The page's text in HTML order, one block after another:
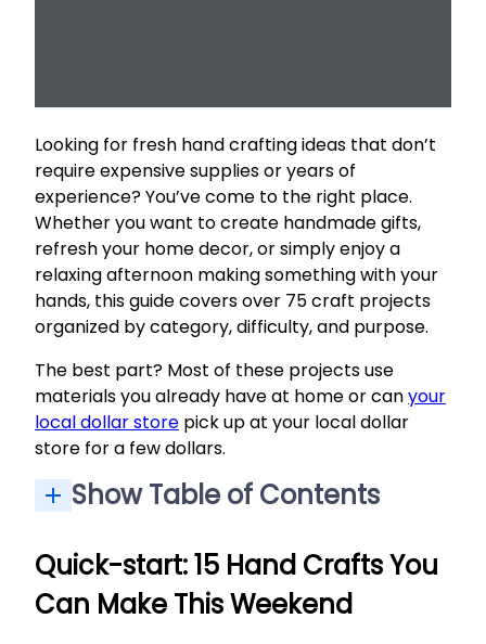
Looking for fresh hand crafting ideas that don’t
require expensive supplies or years of
experience? You’ve come to the right place.
Whether you want to create handmade gifts,
refresh your home decor, or simply enjoy a
relaxing afternoon making something with your
hands, this guide covers over 75 craft projects
organized by category, difficulty, and purpose.
The best part? Most of these projects use
materials you already have at home or canyour
local dollar store pick up at your local dollar
store for a few dollars.
Show Table of Contents
Quick-start: 15 Hand Crafts You
Can Make This Weekend